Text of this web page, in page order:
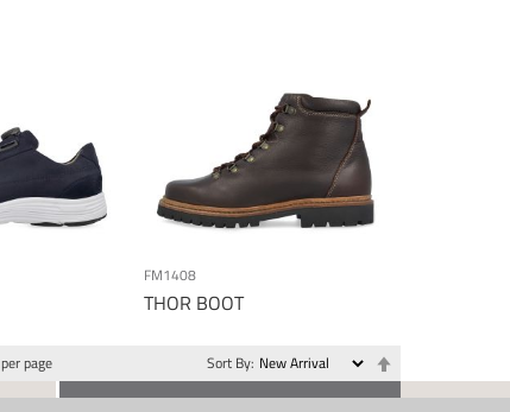
THOR BOOT
FM1408
per page Sort By
Descending
Direction
CONTACT US SOCIAL